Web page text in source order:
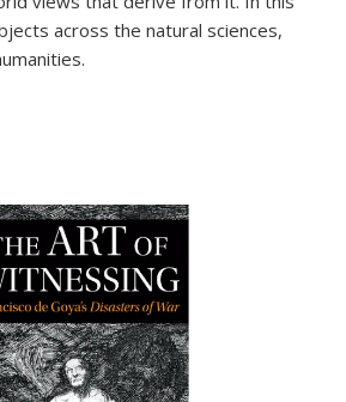
across the natural sciences,